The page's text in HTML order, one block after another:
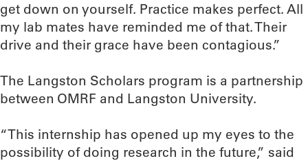
get down on yourself. Practice makes perfect. All
my lab mates have reminded me of that. Their
drive and their grace have been contagious.”
The Langston Scholars program is a partnership
between OMRF and Langston University.
“This internship has opened up my eyes to the
possibility of doing research in the future,” said